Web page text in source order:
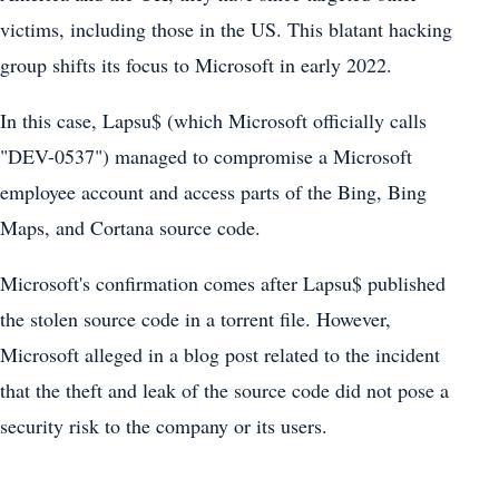
victims, including those in the US. This blatant hacking
group shifts its focus to Microsoft in early 2022.
In this case, Lapsu$ (which Microsoft officially calls
"DEV-0537") managed to compromise a Microsoft
employee account and access parts of the Bing, Bing
Maps, and Cortana source code.
Microsoft's confirmation comes after Lapsu$ published
the stolen source code in a torrent file. However,
Microsoft alleged in a blog post related to the incident
that the theft and leak of the source code did not pose a
security risk to the company or its users.